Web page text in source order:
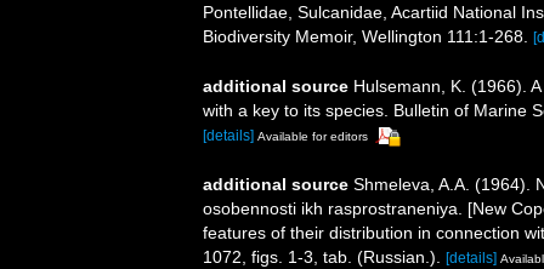
Pontellidae, Sulcanidae, Acartiid National
Biodiversity Memoir, Wellington 111:1-268.
additional source Hulsemann, K. (1966).
with a key to its species. Bulletin of Marine
[details] Available for editors
additional source Shmeleva, A.A. (1964).
osobennosti ikh rasprostraneniya. [New
features of their distribution in connection
1072, figs. 1-3, tab. (Russian.).
[details]